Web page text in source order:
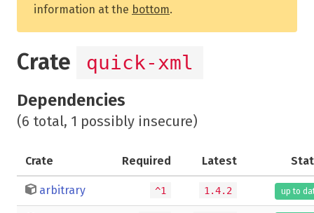
information at the bottom.
Crate quick-xml
Dependencies
(6 total, 1 possibly insecure)
Crate Required Latest
arbitrary ^1 1.4.2 up to